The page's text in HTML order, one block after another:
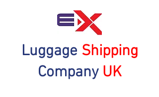
Luggage Shipping
Company UK